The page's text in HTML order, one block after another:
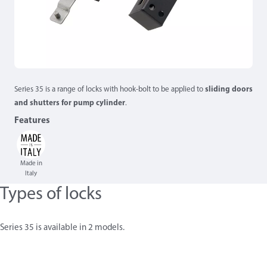
Series 35 is a range of locks with hook-bolt to be applied to sliding doors
and shutters for pump cylinder.
Features
Made in
Italy
Types of locks
Series 35 is available in 2 models.